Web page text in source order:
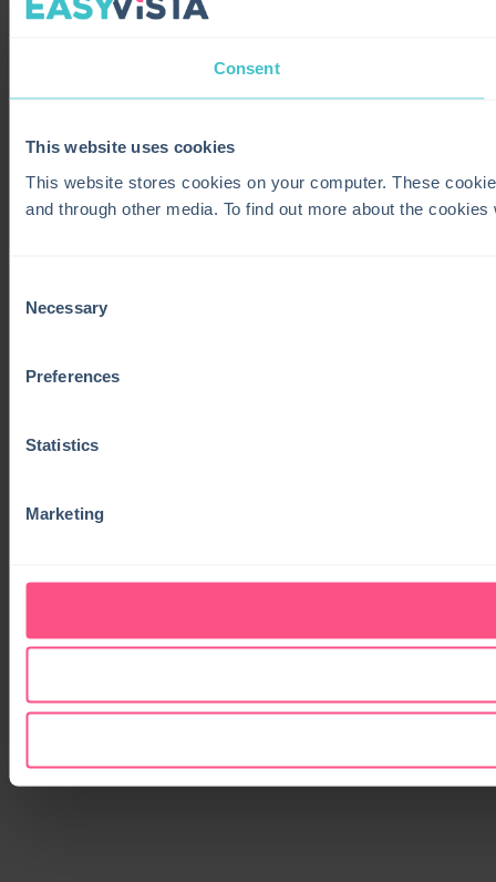
Consent
This website uses cookies
This website stores cookies on your computer. These
and through other media. To find out more about the
Selection
Necessary
Preferences
Statistics
Marketing